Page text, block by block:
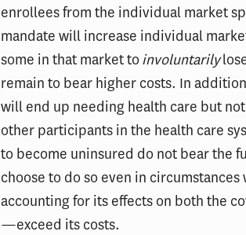
enrollees from the individual market
mandate will increase individual
some in that market to involuntarily
remain to bear higher costs. In
will end up needing health care but
other participants in the health care
to become uninsured do not bear the
choose to do so even in
accounting for its effects on both the
—exceed its costs.